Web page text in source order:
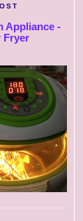
Appliance -
Fryer